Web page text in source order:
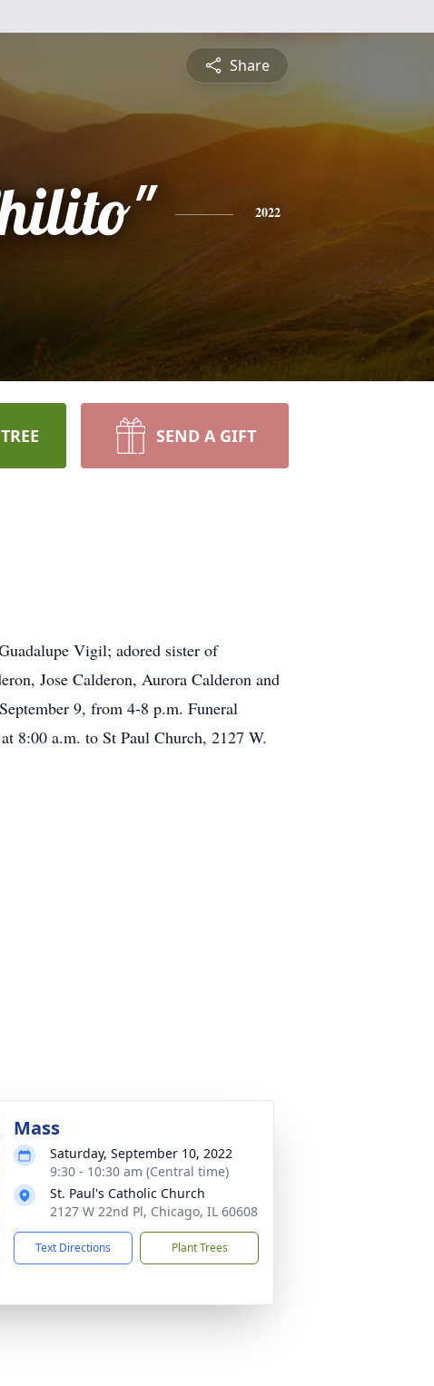
Share
2022
SEND A GIFT
Vigil; adored sister of
Jose Calderon, Aurora Calderon and
9, from 4-8 p.m. Funeral
8:00 a.m. to St Paul Church, 2127 W.
Mass
Saturday, September 10, 2022
9:30 - 10:30 am (Central time)
St. Paul's Catholic Church
2127 W 22nd Pl, Chicago, IL 60608
Text Directions Plant Trees